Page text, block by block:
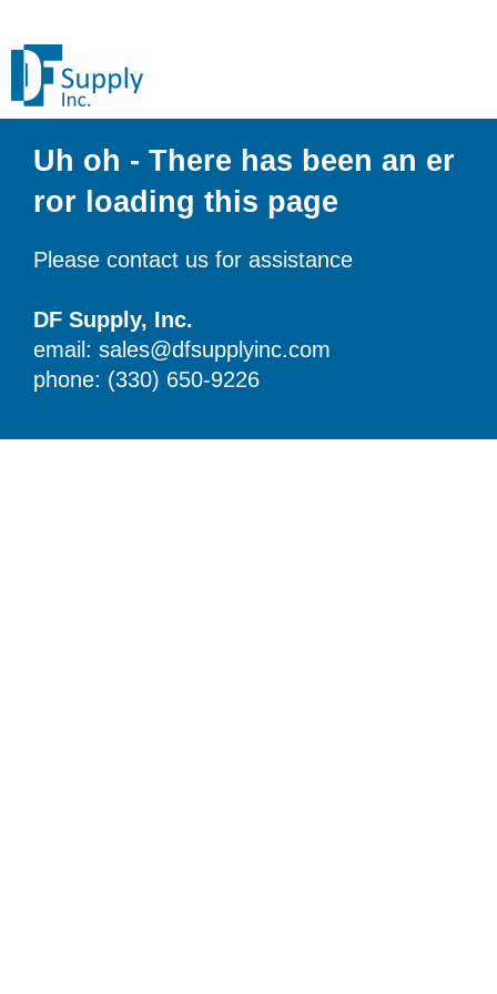
Uh oh - There has been an er
ror loading this page
Please contact us for assistance
DF Supply, Inc.
email: sales@dfsupplyinc.com
phone: (330) 650-9226